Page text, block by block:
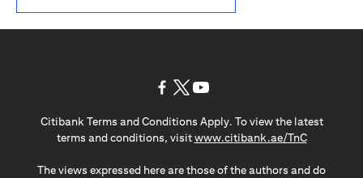
Citibank Terms and Conditions Apply. To view the latest
terms and conditions, visitwww.citibank.ae/TnCopens in a
The views expressed here are those of the authors and do